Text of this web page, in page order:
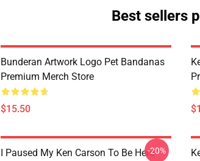
Best sellers
Bunderan Artwork Logo Pet Bandanas
Premium Merch Store
$15.50
I Paused My Ken Carson To Be Here-20%